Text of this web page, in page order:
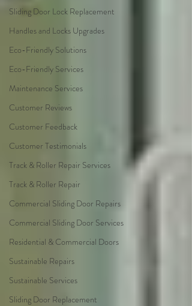
Sliding Door Lock Replacement
Handles and Locks Upgrades
Eco-Friendly Solutions
Eco-Friendly Services
Maintenance Services
Customer Reviews
Customer Feedback
Customer Testimonials
Track & Roller Repair Services
Track & Roller Repair
Commercial Sliding Door Repairs
Commercial Sliding Door Services
Residential & Commercial Doors
Sustainable Repairs
Sustainable Services
Sliding Door Replacement